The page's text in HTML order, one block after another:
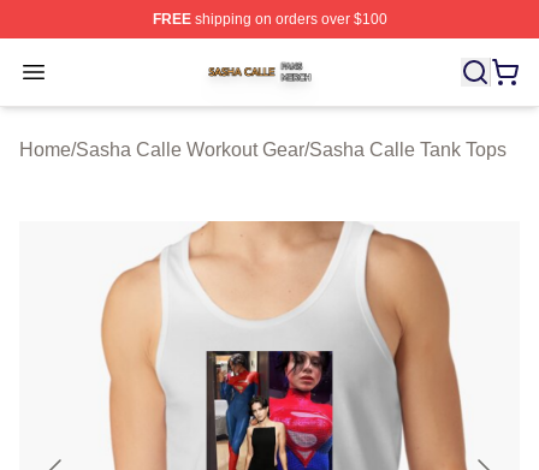
FREEshipping on orders over $100
Open menu
Sasha Calle Shop ⚡️ Officially Licensed Sasha Calle
Home/Sasha Calle Workout Gear/Sasha Calle Tank Tops